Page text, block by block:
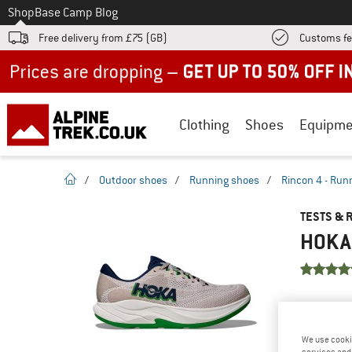
To
ShopBase Camp Blog
Free delivery from £75 (GB) Customs
Clothing Shoes
homepage
/ Outdoor shoes / Running shoes / Rincon 4 -
TESTS &
YOU ARE
Do you
We use